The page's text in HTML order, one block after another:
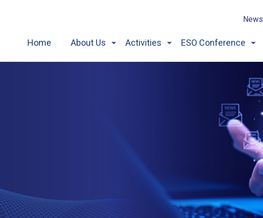
News
Home About Us Activities ESO Conference